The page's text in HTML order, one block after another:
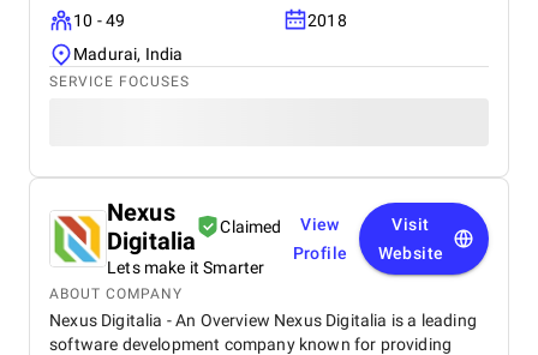
10 - 49
2018
Madurai, India
SERVICE FOCUSES
Nexus
Digitalia
Claimed
Lets make it Smarter
View
Profile
Visit
Website
ABOUT COMPANY
Nexus Digitalia - An Overview Nexus Digitalia is a leading
software development company known for providing